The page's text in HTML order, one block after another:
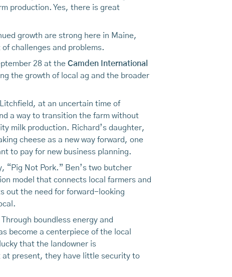
production. Yes, there is great
growth are strong here in Maine,
challenges and problems.
28 at the Camden International
the growth of local ag and the broader
at an uncertain time of
a way to transition the farm without
milk production. Richard’s daughter,
cheese as a new way forward, one
to pay for new business planning.
“Pig Not Pork.” Ben’s two butcher
model that connects local farmers and
out the need for forward-looking
boundless energy and
become a centerpiece of the local
that the landowner is
at present, they have little security to